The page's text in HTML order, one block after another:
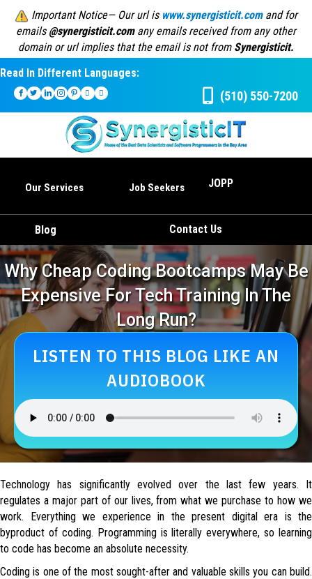
Important Notice— Our url is www.synergisticit.comand for
emails @synergisticit.comany emails received from any other
domain or url implies that the email is not from Synergisticit.
Read In Different Languages:
(510) 550-7200
Our Services Job Seekers JOPP
Blog Contact Us
Why Cheap Coding Bootcamps May Be
Expensive For Tech Training In The
Long Run?
LISTEN TO THIS BLOG LIKE AN
AUDIOBOOK
Technology has significantly evolved over the last few years. It
regulates a major part of our lives, from what we purchase to how we
work. Everything we experience in the present digital era is the
byproduct of coding. Programming is literally everywhere, so learning
to code has become an absolute necessity.
Coding is one of the most sought-after and valuable skills you can build.